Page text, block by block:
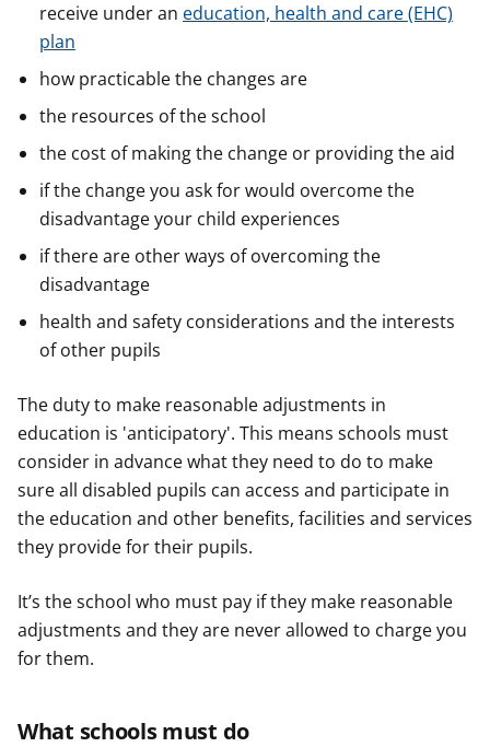
receive under an education, health and care (EHC)
plan
how practicable the changes are
the resources of the school
the cost of making the change or providing the aid
if the change you ask for would overcome the
disadvantage your child experiences
if there are other ways of overcoming the
disadvantage
health and safety considerations and the interests
of other pupils
The duty to make reasonable adjustments in
education is 'anticipatory'. This means schools must
consider in advance what they need to do to make
sure all disabled pupils can access and participate in
the education and other benefits, facilities and services
they provide for their pupils.
It’s the school who must pay if they make reasonable
adjustments and they are never allowed to charge you
for them.
What schools must do